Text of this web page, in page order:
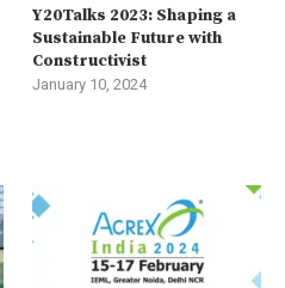
Y20Talks 2023: Shaping a
Sustainable Future with
Constructivist
January 10, 2024